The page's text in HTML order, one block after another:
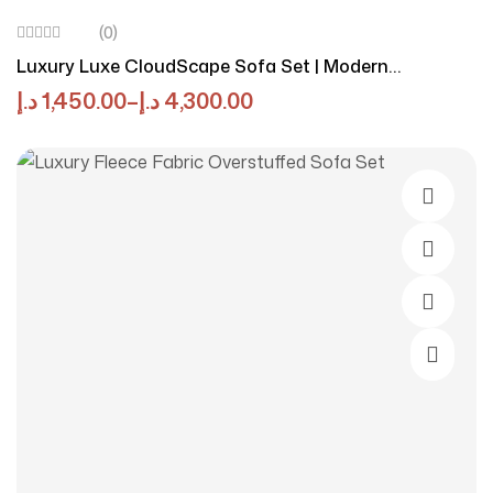
(0)
Luxury Luxe CloudScape Sofa Set | Modern
Ergonomic Comfort In Eco-Chic Linen-Cotton Blend |
Rooms
1,450.00د.إ – 4,300.00د.إ
Select